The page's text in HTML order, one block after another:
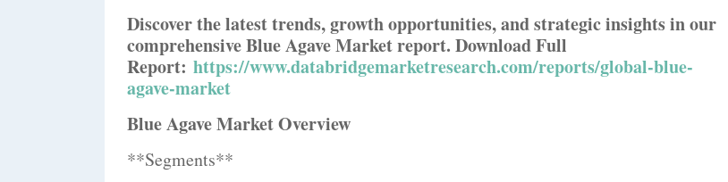
Discover the latest trends, growth opportunities, and strategic insights in our
comprehensive Blue Agave Market report. Download Full
Report: https://www.databridgemarketresearch.com/reports/global-blue-
agave-market
Blue Agave Market Overview
**Segments**